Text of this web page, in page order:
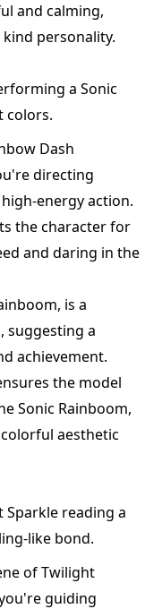
and calming,
personality.
a Sonic
colors.
Dash
directing
energy action.
the character for
and daring in the
is a
suggesting a
achievement.
the model
Sonic Rainboom,
aesthetic
reading a
like bond.
of Twilight
guiding